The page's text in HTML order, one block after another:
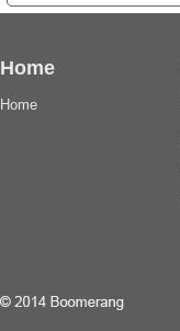
Home
Home